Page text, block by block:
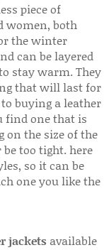
piece of
women, both
the winter
can be layered
stay warm. They
that will last for
buying a leather
find one that is
on the size of the
too tight. here
so it can be
one you like the
jackets available